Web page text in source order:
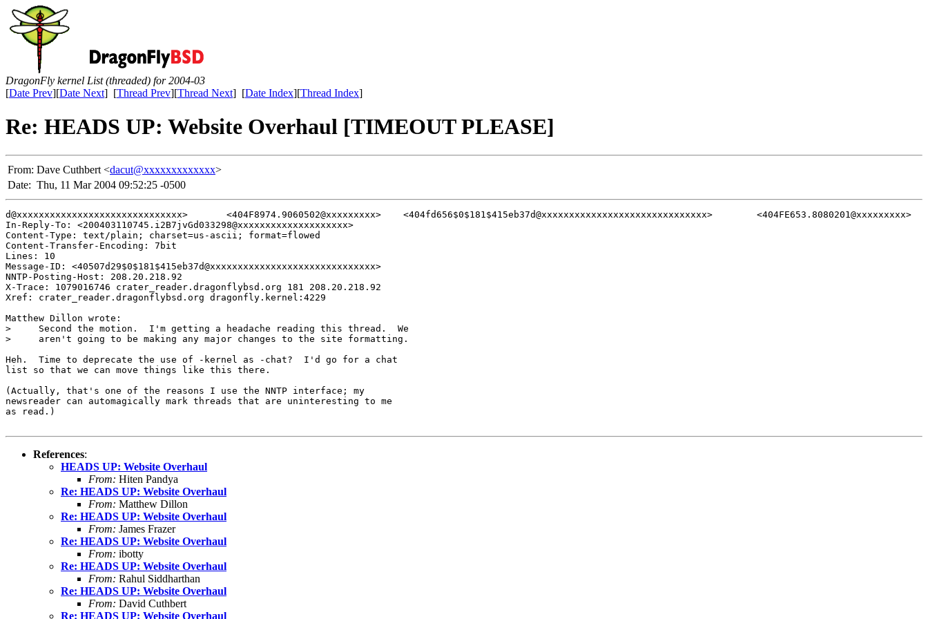
DragonFly kernel List (threaded) for 2004-03
[Date Prev][Date Next] [Thread Prev][Thread Next] [Date Index][Thread Index]
Re: HEADS UP: Website Overhaul [TIMEOUT PLEASE]
From: Dave Cuthbert <dacut@xxxxxxxxxxxxx>
Date: Thu, 11 Mar 2004 09:52:25 -0500
d@xxxxxxxxxxxxxxxxxxxxxxxxxxxxxx>	<404F8974.9060502@xxxxxxxxx>	<404fd656$0$181$415eb37d@xxxxxxxxxxxxxxxxxxxxxxxxxxxxxx>	<404FE653.8080201@xxxxxxxxx>	<404ff8f7$0$182$415eb37d@xxxxxxxxxxxxxxxxxxxxxxxxxxxxxx> <20040310214405.6e0497af.cpressey@xxxxxxxxxxxxxxx> <404fff84$0$182$415eb37d@xxxxxxxxxxxxxxxxxxxxxxxxxxxxxx> <405016C3.2040208@xxxxxxxxxxxxx> <200403110745.i2B7jvGd033298@xxxxxxxxxxxxxxxxxxxx>
In-Reply-To: <200403110745.i2B7jvGd033298@xxxxxxxxxxxxxxxxxxxx>
Content-Type: text/plain; charset=us-ascii; format=flowed
Content-Transfer-Encoding: 7bit
Lines: 10
Message-ID: <40507d29$0$181$415eb37d@xxxxxxxxxxxxxxxxxxxxxxxxxxxxxx>
NNTP-Posting-Host: 208.20.218.92
X-Trace: 1079016746 crater_reader.dragonflybsd.org 181 208.20.218.92
Xref: crater_reader.dragonflybsd.org dragonfly.kernel:4229
Matthew Dillon wrote:
>     Second the motion.  I'm getting a headache reading this thread.  We
>     aren't going to be making any major changes to the site formatting.
Heh.  Time to deprecate the use of -kernel as -chat?  I'd go for a chat
list so that we can move things like this there.
(Actually, that's one of the reasons I use the NNTP interface; my
newsreader can automagically mark threads that are uninteresting to me
as read.)
References:
HEADS UP: Website Overhaul
From: Hiten Pandya
Re: HEADS UP: Website Overhaul
From: Matthew Dillon
Re: HEADS UP: Website Overhaul
From: James Frazer
Re: HEADS UP: Website Overhaul
From: ibotty
Re: HEADS UP: Website Overhaul
From: Rahul Siddharthan
Re: HEADS UP: Website Overhaul
From: David Cuthbert
Re: HEADS UP: Website Overhaul